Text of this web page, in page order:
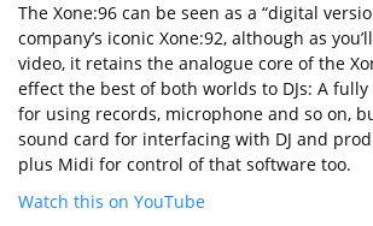
The Xone:96 can be seen as a “digital
company’s iconic Xone:92, although as
video, it retains the analogue core of the
effect the best of both worlds to DJs: A
for using records, microphone and so on,
sound card for interfacing with DJ and
plus Midi for control of that software too.
Watch this on YouTube